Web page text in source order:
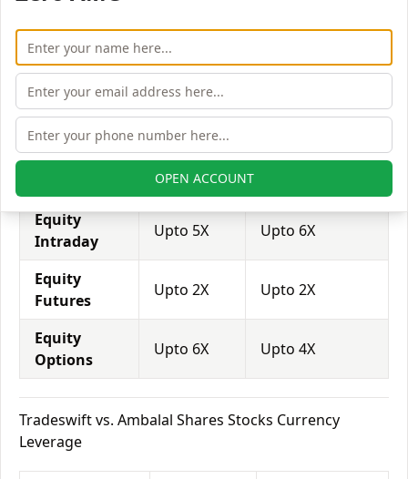
attract more customers to use their services and
trade through them.
Equity
Leverage
Tradeswift
Shares Stocks
Equity
Upto 3X
Equity
Intraday
Upto 5X Upto 6X
Equity
Futures
Upto 2X Upto 2X
Equity
Options
Upto 6X Upto 4X
Tradeswift vs. Ambalal Shares Stocks Currency
Leverage
OPEN ACCOUNT